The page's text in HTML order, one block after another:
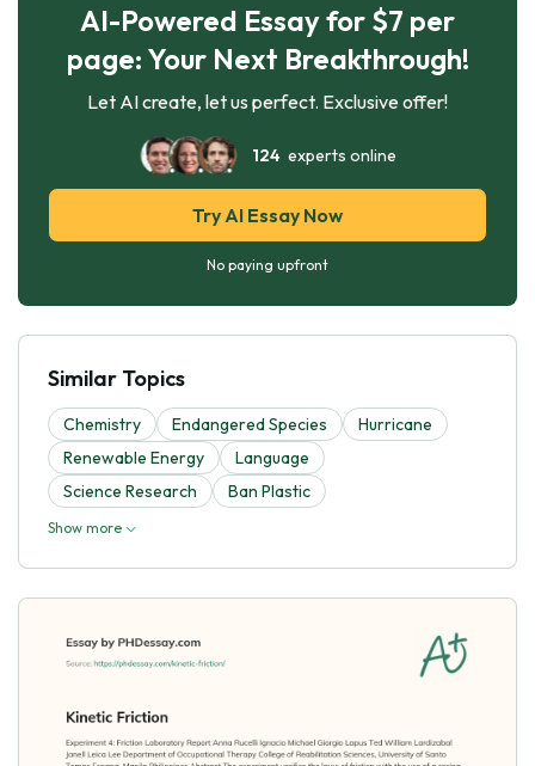
AI-Powered Essay for $7 per
page: Your Next Breakthrough!
Let AI create, let us perfect. Exclusive offer!
124experts online
Try AI Essay Now
No paying upfront
Similar Topics
Chemistry Endangered Species
Hurricane
Renewable Energy
Language
Science Research
Ban Plastic
Show more